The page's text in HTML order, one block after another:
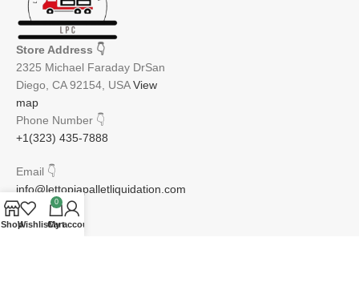
Store Address 👇
2325 Michael Faraday DrSan
Diego, CA 92154, USAView
map
Phone Number 👇
+1(323) 435-7888
Email 👇
info@lettopiapalletliquidation.com
ShopWishlist
0
Cart
My account